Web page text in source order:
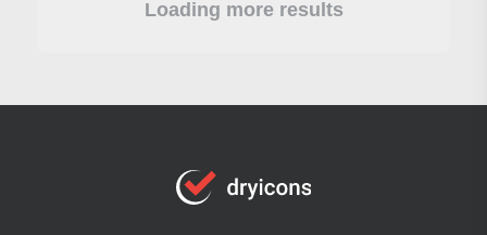
Loading more results